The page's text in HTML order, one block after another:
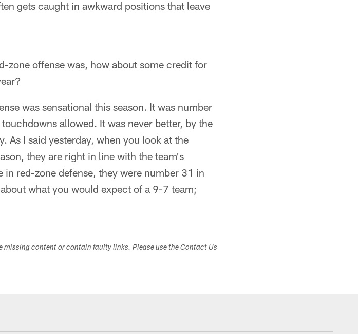
gets caught in awkward positions that leave
zone offense was, how about some credit for
was sensational this season. It was number
allowed. It was never better, by the
As I said yesterday, when you look at the
they are right in line with the team's
red-zone defense, they were number 31 in
what you would expect of a 9-7 team;
missing content or contain faulty links. Please use the Contact Us